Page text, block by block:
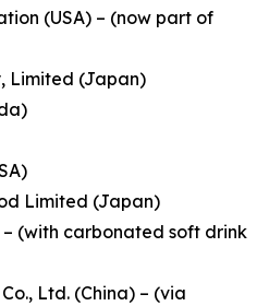
(USA) – (now part of
Limited (Japan)
Limited (Japan)
(with carbonated soft drink
Ltd. (China) – (via